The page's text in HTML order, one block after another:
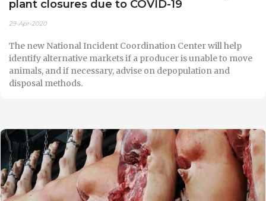
plant closures due to COVID-19
29-Apr-2020
The new National Incident Coordination Center will help
identify alternative markets if a producer is unable to move
animals, and if necessary, advise on depopulation and
disposal methods.